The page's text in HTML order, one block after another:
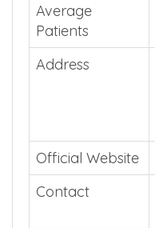
Total Beds
Average
Patients
Official Website